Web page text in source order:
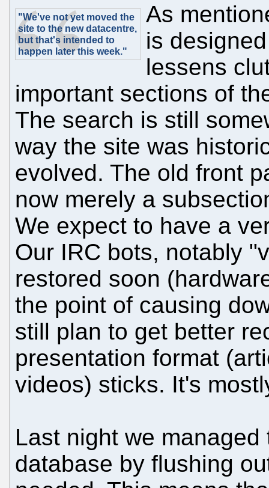
"We've not yet moved the
site to the new datacentre,
but that's intended to
happen later this week."
As
is
lessens
important sections of
The search is still
way the site was
evolved. The old front
now merely a
We expect to have a
Our IRC bots, notably
restored soon
the point of causing
still plan to get better
presentation format
videos) sticks. It's
Last night we
database by flushing